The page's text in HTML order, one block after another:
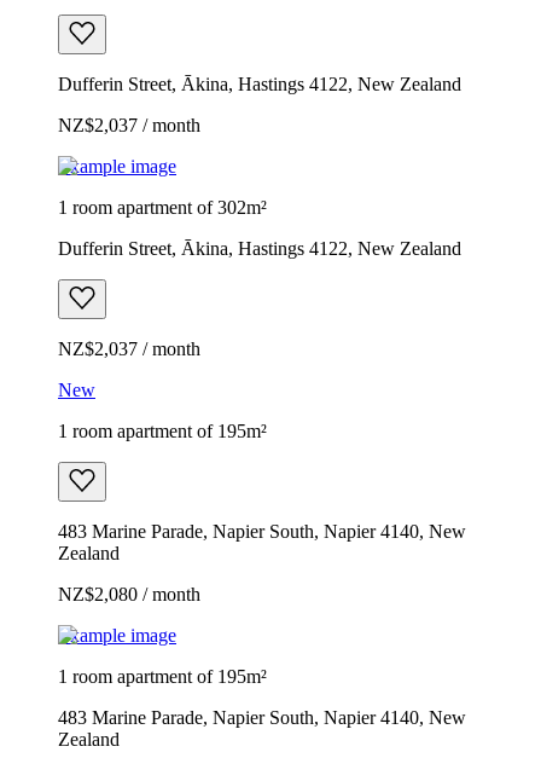
Dufferin Street, Ākina, Hastings 4122, New Zealand
NZ$2,037 / month
Example image
1 room apartment of 302m²
Dufferin Street, Ākina, Hastings 4122, New Zealand
NZ$2,037 / month
New
1 room apartment of 195m²
483 Marine Parade, Napier South, Napier 4140, New
Zealand
NZ$2,080 / month
Example image
1 room apartment of 195m²
483 Marine Parade, Napier South, Napier 4140, New
Zealand